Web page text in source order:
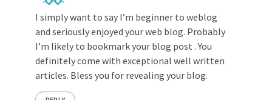
I simply want to say I’m beginner to weblog
and seriously enjoyed your web blog. Probably
I’m likely to bookmark your blog post . You
definitely come with exceptional well written
articles. Bless you for revealing your blog.